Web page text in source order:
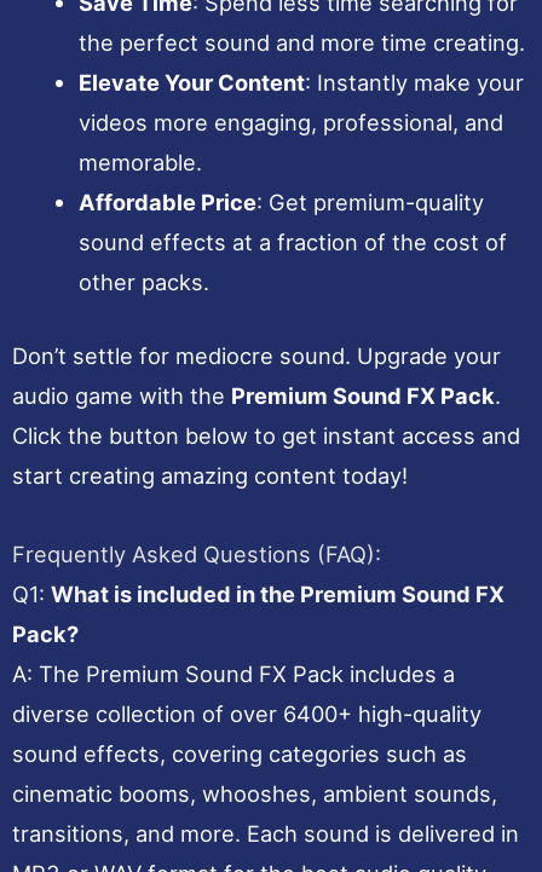
the perfect sound and more time creating.
Elevate Your Content: Instantly make your
videos more engaging, professional, and
memorable.
Affordable Price: Get premium-quality
sound effects at a fraction of the cost of
other packs.
Don’t settle for mediocre sound. Upgrade your
audio game with the Premium Sound FX Pack.
Click the button below to get instant access and
start creating amazing content today!
Frequently Asked Questions (FAQ):
Q1: What is included in the Premium Sound FX
Pack?
A: The Premium Sound FX Pack includes a
diverse collection of over 6400+ high-quality
sound effects, covering categories such as
cinematic booms, whooshes, ambient sounds,
transitions, and more. Each sound is delivered in